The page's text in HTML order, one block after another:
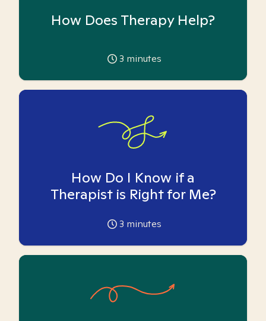
How Does Therapy Help?
3 minutes
How Do I Know if a
Therapist is Right for Me?
3 minutes